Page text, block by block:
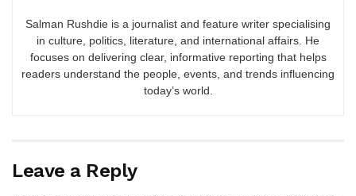
Salman Rushdie is a journalist and feature writer specialising
in culture, politics, literature, and international affairs. He
focuses on delivering clear, informative reporting that helps
readers understand the people, events, and trends influencing
today’s world.
Leave a Reply